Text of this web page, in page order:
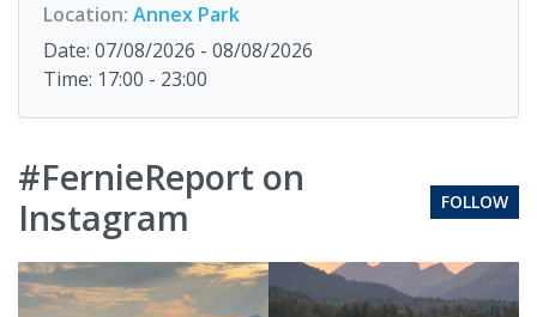
Location: Annex Park
Date: 07/08/2026 - 08/08/2026
Time: 17:00 - 23:00
#FernieReport on
Instagram
FOLLOW